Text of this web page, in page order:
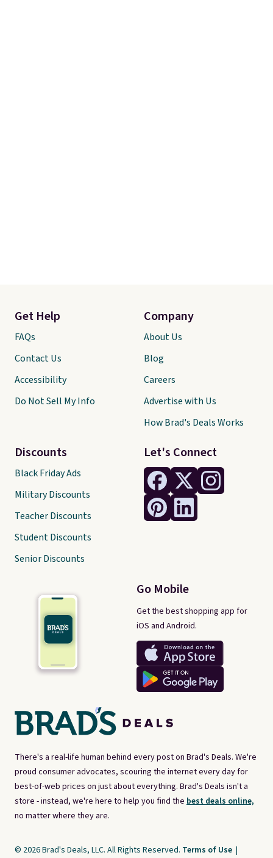
There's a real-life human behind every post on Brad's Deals. We're
proud consumer advocates, scouring the internet every day for
best-of-web prices on just about everything. Brad's Deals isn't a
store - instead, we're here to help you find the best deals online,
no matter where they are.
Let's Connect
Go Mobile
Get the best shopping app for
iOS and Android.
Get Help
FAQs
Contact Us
Accessibility
Do Not Sell My Info
Discounts
Black Friday Ads
Military Discounts
Teacher Discounts
Student Discounts
Senior Discounts
Company
About Us
Blog
Careers
Advertise with Us
How Brad's Deals Works
© 2026 Brad's Deals, LLC. All Rights Reserved. Terms of Use |